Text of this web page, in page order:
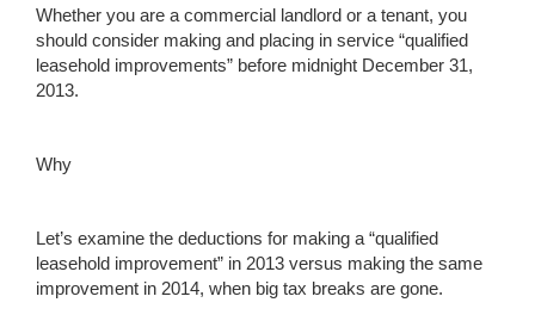
Whether you are a commercial landlord or a tenant, you
should consider making and placing in service “qualified
leasehold improvements” before midnight December 31,
2013.
Why
Let’s examine the deductions for making a “qualified
leasehold improvement” in 2013 versus making the same
improvement in 2014, when big tax breaks are gone.